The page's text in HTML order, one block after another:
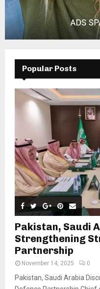
Popular Posts
Pakistan, Saudi
Strengthening
Partnership
November 14, 2025 0
Pakistan, Saudi Arabia